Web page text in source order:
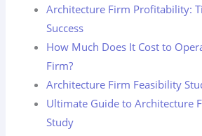
Architecture Firm Profitability:
Success
How Much Does It Cost to
Firm?
Architecture Firm Feasibility
Ultimate Guide to Architecture
Study